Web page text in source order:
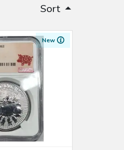
Sort
New